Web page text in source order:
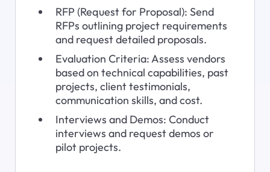
RFP (Request for Proposal): Send
RFPs outlining project requirements
and request detailed proposals.
Evaluation Criteria: Assess vendors
based on technical capabilities, past
projects, client testimonials,
communication skills, and cost.
Interviews and Demos: Conduct
interviews and request demos or
pilot projects.